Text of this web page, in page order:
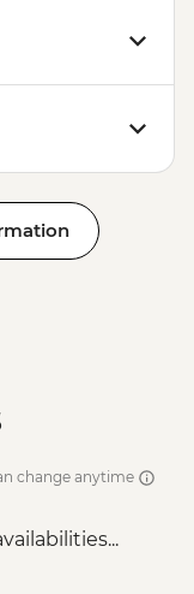
change anytime